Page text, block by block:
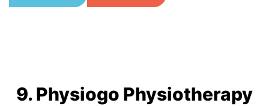
9. Physiogo Physiotherapy